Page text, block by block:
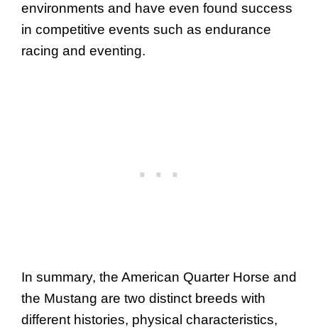
environments and have even found success
in competitive events such as endurance
racing and eventing.
In summary, the American Quarter Horse and
the Mustang are two distinct breeds with
different histories, physical characteristics,